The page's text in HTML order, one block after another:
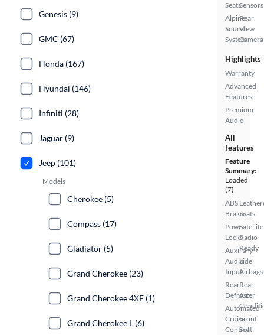
Seats
Alpine
Sound
System
Sensors
Rear
View
Camera
Highlights
Warranty
Advanced
Features
Premium
Audio
All
features
Feature
Summary:
Loaded
(7)
ABS
Brakes
Power
Locks
Auxiliary
Audio
Input
Rear
Defroster
Automated
Cruise
Control
Seats
Satellite
Radio
Ready
Side
Airbags
Rear
Air
Front
Seat
Genesis (9)
GMC (67)
Honda (167)
Hyundai (146)
Infiniti (28)
Jaguar (9)
Jeep (101)
Models
Cherokee (5)
Compass (17)
Gladiator (5)
Grand Cherokee (23)
Grand Cherokee 4XE (1)
Grand Cherokee L (6)